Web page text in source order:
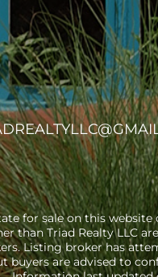
for sale on this website
than Triad Realty LLC
Listing broker has
buyers are advised to